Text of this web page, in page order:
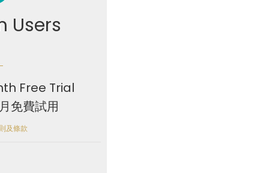
Users
Free Trial
免費試用
及條款